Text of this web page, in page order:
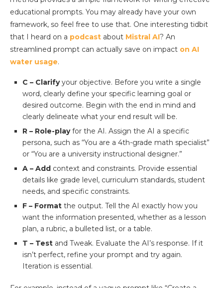
educational prompts. You may already have your own
framework, so feel free to use that. One interesting tidbit
that I heard on a podcast about Mistral AI? An
streamlined prompt can actually save on impact on AI
water usage.
C – Clarifyyour objective. Before you write a single
word, clearly define your specific learning goal or
desired outcome. Begin with the end in mind and
clearly delineate what your end result will be.
R – Role-playfor the AI. Assign the AI a specific
persona, such as “You are a 4th-grade math specialist”
or “You are a university instructional designer.”
A – Add context and constraints. Provide essential
details like grade level, curriculum standards, student
needs, and specific constraints.
F – Format the output. Tell the AI exactly how you
want the information presented, whether as a lesson
plan, a rubric, a bulleted list, or a table.
T – Test and Tweak. Evaluate the AI’s response. If it
isn’t perfect, refine your prompt and try again.
Iteration is essential.